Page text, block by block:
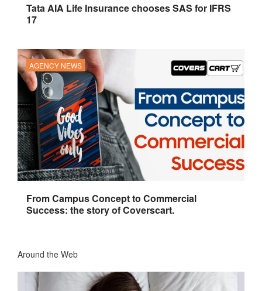
Tata AIA Life Insurance chooses SAS for IFRS
17
AGENCY NEWS
From Campus Concept to Commercial
Success: the story of Coverscart.
Around the Web